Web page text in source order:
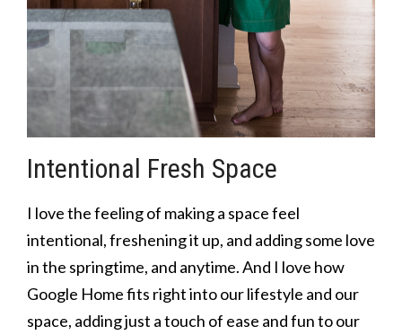
Intentional Fresh Space
I love the feeling of making a space feel
intentional, freshening it up, and adding some love
in the springtime, and anytime. And I love how
Google Home fits right into our lifestyle and our
space, adding just a touch of ease and fun to our